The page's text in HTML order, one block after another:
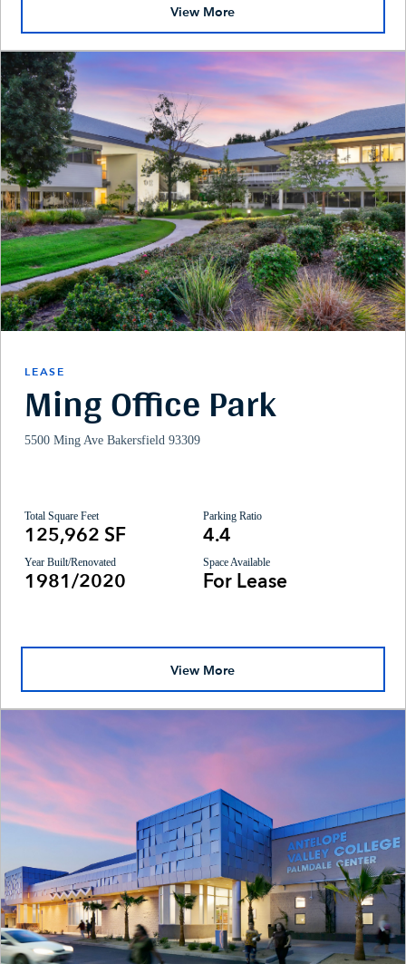
View More
LEASE
Ming Office Park
5500 Ming Ave Bakersfield 93309
Total Square Feet
125,962 SF
Parking Ratio
4.4
Year Built/Renovated
1981/2020
Space Available
For Lease
View More